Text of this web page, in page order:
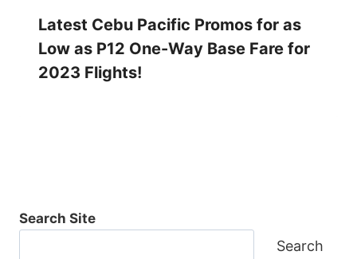
Latest Cebu Pacific Promos for as
Low as P12 One-Way Base Fare for
2023 Flights!
Search Site
Search